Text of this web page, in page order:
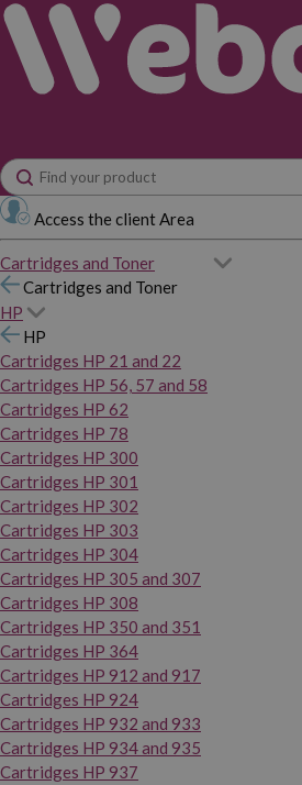
Access the client Area
Cartridges and Toner
Cartridges and Toner
HP
HP
Cartridges HP 21 and 22
Cartridges HP 56, 57 and 58
Cartridges HP 62
Cartridges HP 78
Cartridges HP 300
Cartridges HP 301
Cartridges HP 302
Cartridges HP 303
Cartridges HP 304
Cartridges HP 305 and 307
Cartridges HP 308
Cartridges HP 350 and 351
Cartridges HP 364
Cartridges HP 912 and 917
Cartridges HP 924
Cartridges HP 932 and 933
Cartridges HP 934 and 935
Cartridges HP 937